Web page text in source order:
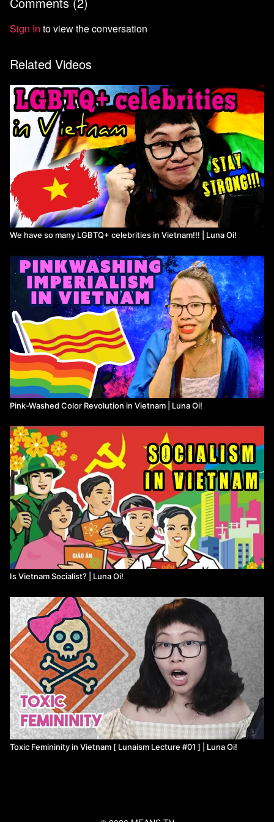
Sign In to view the conversation
Related Videos
We have so many LGBTQ+ celebrities in Vietnam!!! | Luna Oi!
Pink-Washed Color Revolution in Vietnam | Luna Oi!
Is Vietnam Socialist? | Luna Oi!
Toxic Femininity in Vietnam [ Lunaism Lecture #01 ] | Luna Oi!